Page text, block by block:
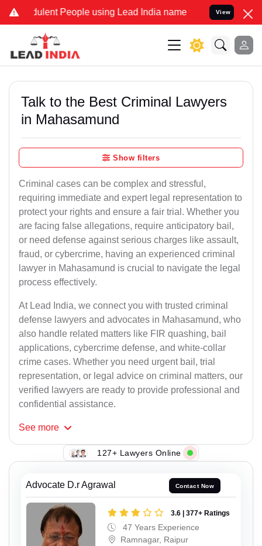
People using Lead India name to Resolve your Legal
View
Talk to the Best Criminal Lawyers
in Mahasamund
Show filters
Criminal cases can be complex and stressful,
requiring immediate and expert legal representation to
protect your rights and ensure a fair trial. Whether you
are facing false allegations, require anticipatory bail,
or need defense against serious charges like assault,
fraud, or cybercrime, having an experienced criminal
lawyer in Mahasamund is crucial to navigate the legal
process effectively.
At Lead India, we connect you with trusted criminal
defense lawyers and advocates in Mahasamund, who
also handle related matters like FIR quashing, bail
applications, cybercrime defense, and white-collar
crime cases. Whether you need urgent bail, trial
representation, or legal advice on criminal matters, our
verified lawyers are ready to provide professional and
confidential assistance.
See more
127+ Lawyers Online
Advocate D.r Agrawal Contact Now
3.6 | 377+ Ratings
47 Years Experience
Ramnagar, Raipur